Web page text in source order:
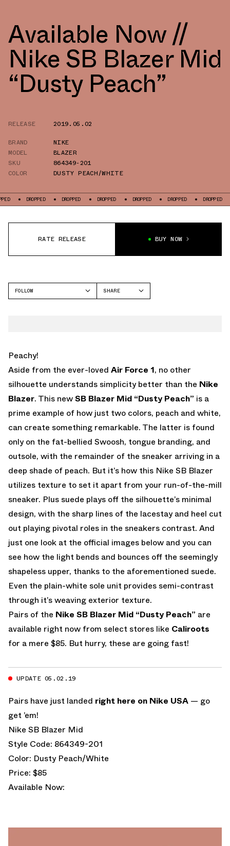
Available Now //
Nike SB Blazer Mid
“Dusty Peach”
RELEASE
2019.05.02
BRAND
NIKE
MODEL
BLAZER
SKU
864349-201
COLOR
DUSTY PEACH/WHITE
DROPPED DROPPED DROPPED DROPPED DROPPED DROPPED
RATE RELEASE BUY NOW
FOLLOW
SHARE
Peachy!
Aside from the ever-loved Air Force 1, no other
silhouette understands simplicity better than the Nike
Blazer. This newSB Blazer Mid “Dusty Peach” is a
prime example of how just two colors, peach and white,
can create something remarkable. The latter is found
only on the fat-bellied Swoosh, tongue branding, and
outsole, with the remainder of the sneaker arriving in a
deep shade of peach. But it’s how this Nike SB Blazer
utilizes texture to set it apart from your run-of-the-mill
sneaker. Plus suede plays off the silhouette’s minimal
design, with the sharp lines of the lacestay and heel cut
out playing pivotal roles in the sneakers contrast. And
just one look at the official images below and you can
see how the light bends and bounces off the seemingly
shapeless upper, thanks to the aforementioned suede.
Even the plain-white sole unit provides semi-contrast
through it’s weaving exterior texture.
Pairs of the Nike SB Blazer Mid “Dusty Peach” are
available right now from select stores like Caliroots
for a mere $85. But hurry, these are going fast!
UPDATE 05.02.19
Pairs have just landed right here on Nike USA — go
get ’em!
Nike SB Blazer Mid
Style Code: 864349-201
Color: Dusty Peach/White
Price: $85
Available Now: